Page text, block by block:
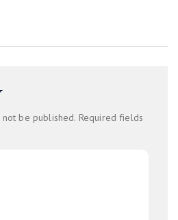
be published. Required fields